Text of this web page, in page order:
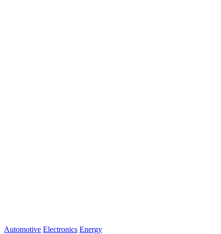
Automotive Electronics Energy